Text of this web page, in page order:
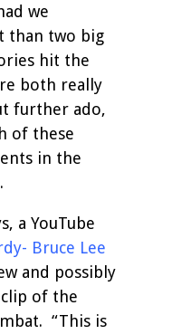
we
than two big
hit the
both really
further ado,
of these
in the
a YouTube
Bruce Lee
and possibly
of the
“This is